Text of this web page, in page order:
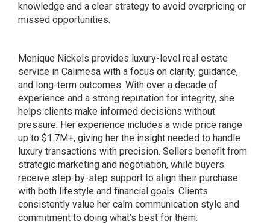
knowledge and a clear strategy to avoid overpricing or
missed opportunities.
Monique Nickels provides luxury-level real estate
service in Calimesa with a focus on clarity, guidance,
and long-term outcomes. With over a decade of
experience and a strong reputation for integrity, she
helps clients make informed decisions without
pressure. Her experience includes a wide price range
up to $1.7M+, giving her the insight needed to handle
luxury transactions with precision. Sellers benefit from
strategic marketing and negotiation, while buyers
receive step-by-step support to align their purchase
with both lifestyle and financial goals. Clients
consistently value her calm communication style and
commitment to doing what’s best for them.